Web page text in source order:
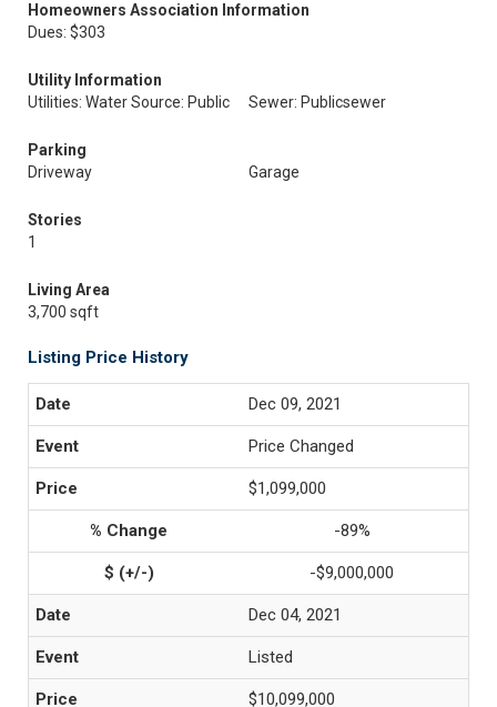
Homeowners Association Information
Dues: $303
Utility Information
Utilities: Water Source: Public
Sewer: Publicsewer
Parking
Driveway
Garage
Stories
1
Living Area
3,700 sqft
Listing Price History
Dec 09, 2021
Price Changed
$1,099,000
-89%
-$9,000,000
Dec 04, 2021
Listed
$10,099,000